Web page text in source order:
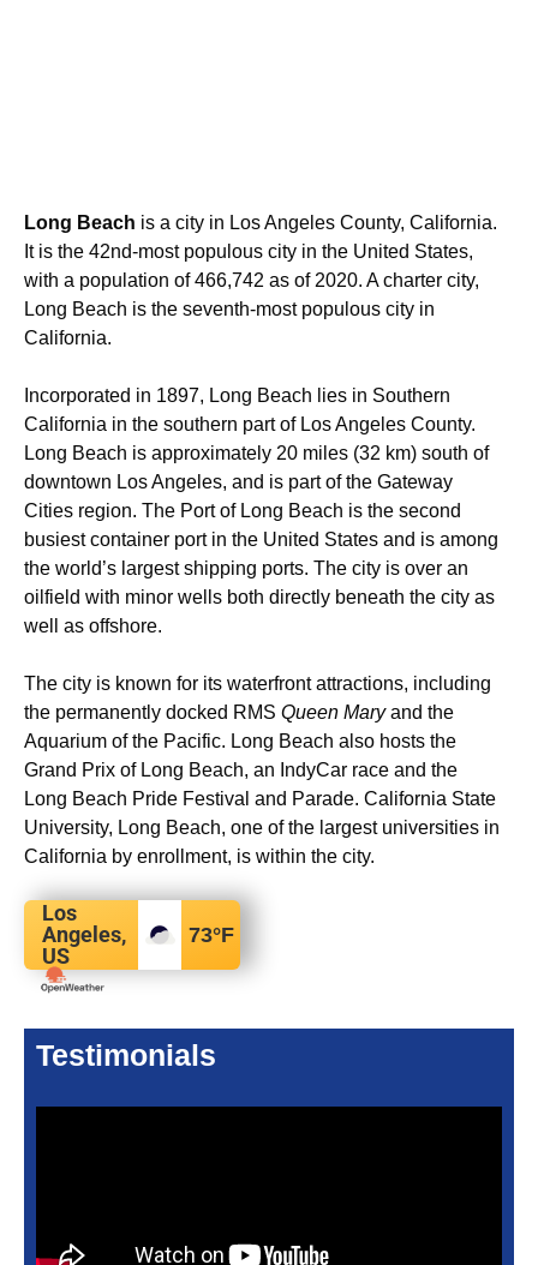
Long Beach is a city in Los Angeles County, California.
It is the 42nd-most populous city in the United States,
with a population of 466,742 as of 2020. A charter city,
Long Beach is the seventh-most populous city in
California.
Incorporated in 1897, Long Beach lies in Southern
California in the southern part of Los Angeles County.
Long Beach is approximately 20 miles (32 km) south of
downtown Los Angeles, and is part of the Gateway
Cities region. The Port of Long Beach is the second
busiest container port in the United States and is among
the world’s largest shipping ports. The city is over an
oilfield with minor wells both directly beneath the city as
well as offshore.
The city is known for its waterfront attractions, including
the permanently docked RMS Queen Maryand the
Aquarium of the Pacific. Long Beach also hosts the
Grand Prix of Long Beach, an IndyCar race and the
Long Beach Pride Festival and Parade. California State
University, Long Beach, one of the largest universities in
California by enrollment, is within the city.
Los
Angeles,
US
73°F
Testimonials